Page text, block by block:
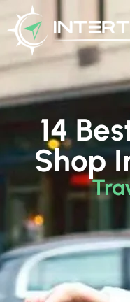
14
Shop